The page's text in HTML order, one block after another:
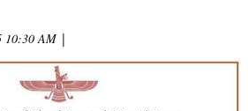
10:30 AM |